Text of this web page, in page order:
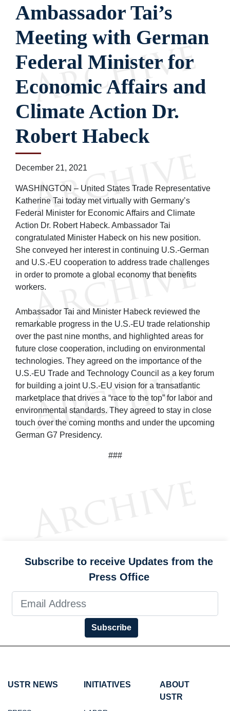
Ambassador Tai’s
Meeting with German
Federal Minister for
Economic Affairs and
Climate Action Dr.
Robert Habeck
December 21, 2021
WASHINGTON – United States Trade Representative
Katherine Tai today met virtually with Germany’s
Federal Minister for Economic Affairs and Climate
Action Dr. Robert Habeck. Ambassador Tai
congratulated Minister Habeck on his new position.
She conveyed her interest in continuing U.S.-German
and U.S.-EU cooperation to address trade challenges
in order to promote a global economy that benefits
workers.
Ambassador Tai and Minister Habeck reviewed the
remarkable progress in the U.S.-EU trade relationship
over the past nine months, and highlighted areas for
future close cooperation, including on environmental
technologies. They agreed on the importance of the
U.S.-EU Trade and Technology Council as a key forum
for building a joint U.S.-EU vision for a transatlantic
marketplace that drives a “race to the top” for labor and
environmental standards. They agreed to stay in close
touch over the coming months and under the upcoming
German G7 Presidency.
###
Subscribe to receive Updates from the
Press Office
Subscribe
USTR NEWS INITIATIVES
ABOUT
USTR